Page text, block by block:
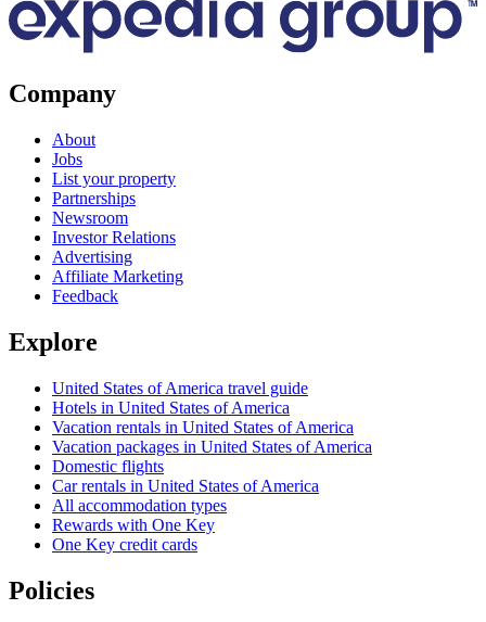
Company
About
Jobs
List your property
Partnerships
Newsroom
Investor Relations
Advertising
Affiliate Marketing
Feedback
Explore
United States of America travel guide
Hotels in United States of America
Vacation rentals in United States of America
Vacation packages in United States of America
Domestic flights
Car rentals in United States of America
All accommodation types
Rewards with One Key
One Key credit cards
Policies